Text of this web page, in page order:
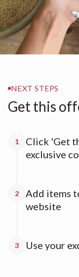
NEXT STEPS
Get this
1
Click 'Get
exclusive
2
Add items
website
3 Use your